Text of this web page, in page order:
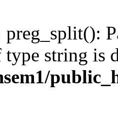
preg_split():
string is